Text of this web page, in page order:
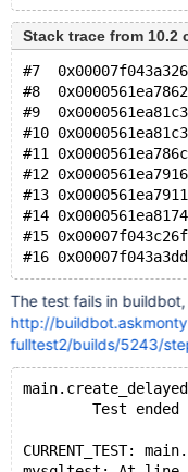
Stack trace from 10.2
#7
#8
#9
#10
#11
#12
#13
#14
#15
The test fails in
http://
fulltest2/builds/5243/
Test ended
CURRENT_TEST: